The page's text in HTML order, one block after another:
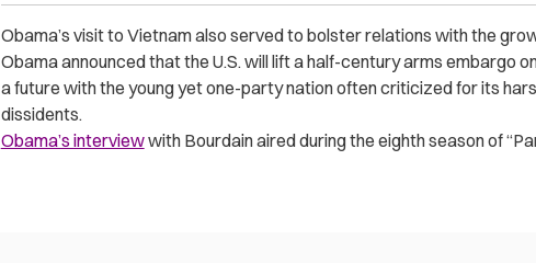
Obama’s visit to Vietnam also served to bolster relations with the
Obama announced that the U.S. will lift a half-century arms embargo
a future with the young yet one-party nation often criticized for its
dissidents.
Obama’s interviewwith Bourdain aired during the eighth season of